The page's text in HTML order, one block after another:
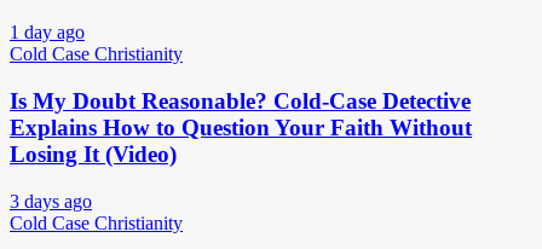
1 day ago
Cold Case Christianity
Is My Doubt Reasonable? Cold-Case Detective
Explains How to Question Your Faith Without
Losing It (Video)
3 days ago
Cold Case Christianity